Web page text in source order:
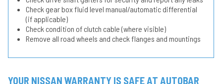
Check gear box fluid level manual/automatic differential
(if applicable)
Check condition of clutch cable (where visible)
Remove all road wheels and check flanges and mountings
YOUR NISSAN WARRANTY IS SAFE AT AUTOBAR